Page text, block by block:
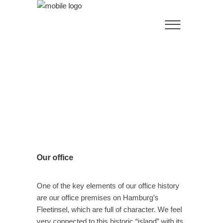
Our office
One of the key elements of our office history
are our office premises on Hamburg’s
Fleetinsel, which are full of character. We feel